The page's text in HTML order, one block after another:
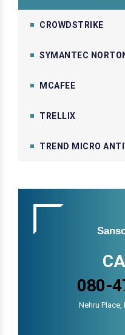
CROWDSTRIKE
SYMANTEC
MCAFEE
TRELLIX
TREND MICRO
080-
Nehru